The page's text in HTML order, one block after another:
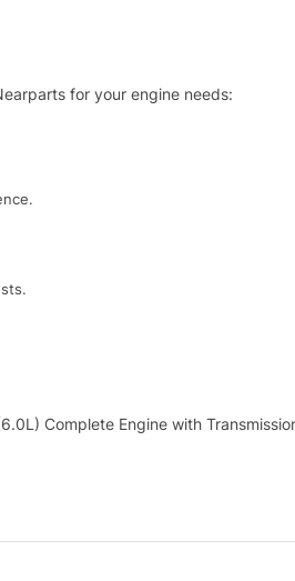
for your engine needs:
Complete Engine with